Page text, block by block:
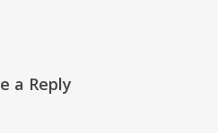
a Reply